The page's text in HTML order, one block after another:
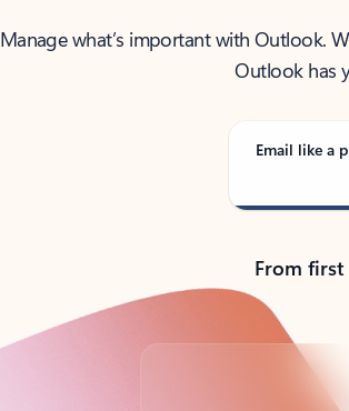
Manage what’s important with Outlook.
Outlook has
Email like a
From